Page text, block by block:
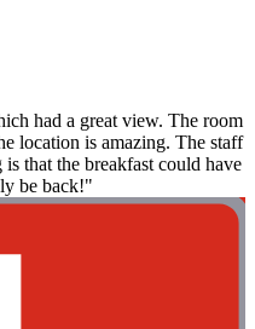
had a great view. The room
location is amazing. The staff
that the breakfast could have
be back!"